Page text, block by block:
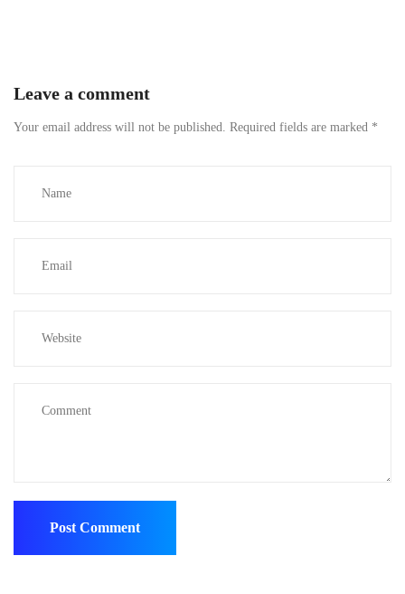
Leave a comment
Your email address will not be published. Required fields are marked *